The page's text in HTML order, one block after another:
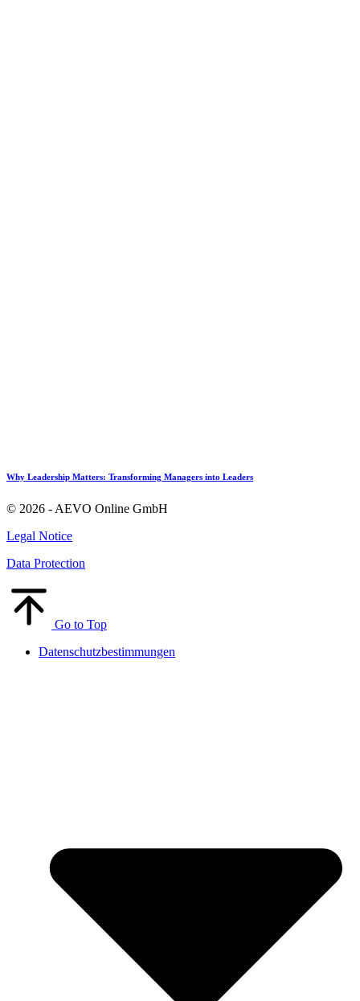
Why Leadership Matters: Transforming Managers into Leaders
© 2026 - AEVO Online GmbH
Legal Notice
Data Protection
Go to Top
Datenschutzbestimmungen